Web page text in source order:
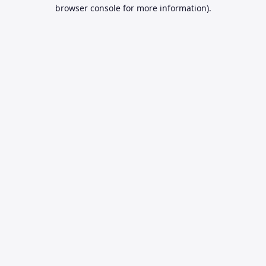
browser console for more information).